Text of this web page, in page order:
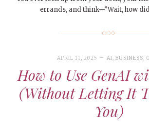
errands, and think—“Wait, how
APRIL 11, 2025 AI, BUSINESS,
How to Use GenAI
(Without Letting It
You)